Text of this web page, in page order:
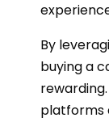
By
buying a
platforms